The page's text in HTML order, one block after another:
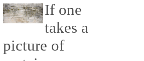
If one
takes a
picture of